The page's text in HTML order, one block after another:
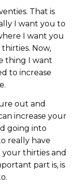
That is
I want you to
I want you
Now,
thing I want
to increase
out and
increase your
going into
really have
your thirties and
part is, is